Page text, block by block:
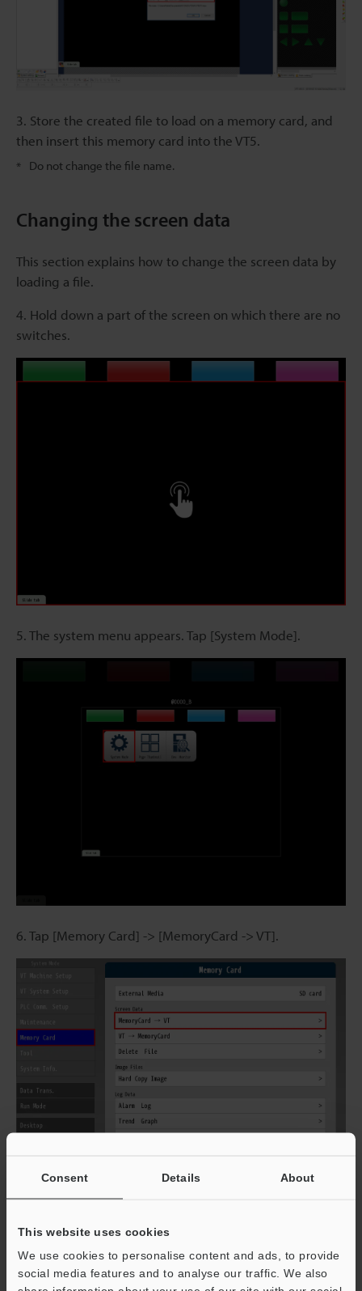
Consent Details About
This website uses cookies
We use cookies to personalise content and ads, to provide
social media features and to analyse our traffic. We also
3. Store the created file to load on a memory card, and
then insert this memory card into the VT5.
* Do not change the file name.
Changing the screen data
This section explains how to change the screen data by
loading a file.
4. Hold down a part of the screen on which there are no
switches.
5. The system menu appears. Tap [System Mode].
6. Tap [Memory Card] -> [MemoryCard -> VT].
7. Select the screen data and details to load, and then
tap [Execute] to change to the selected screen.